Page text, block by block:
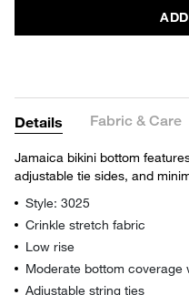
Details Fabric & Care
Jamaica bikini bottom
adjustable tie sides, and
Style: 3025
Crinkle stretch fabric
Low rise
Moderate bottom coverage
Adjustable string ties